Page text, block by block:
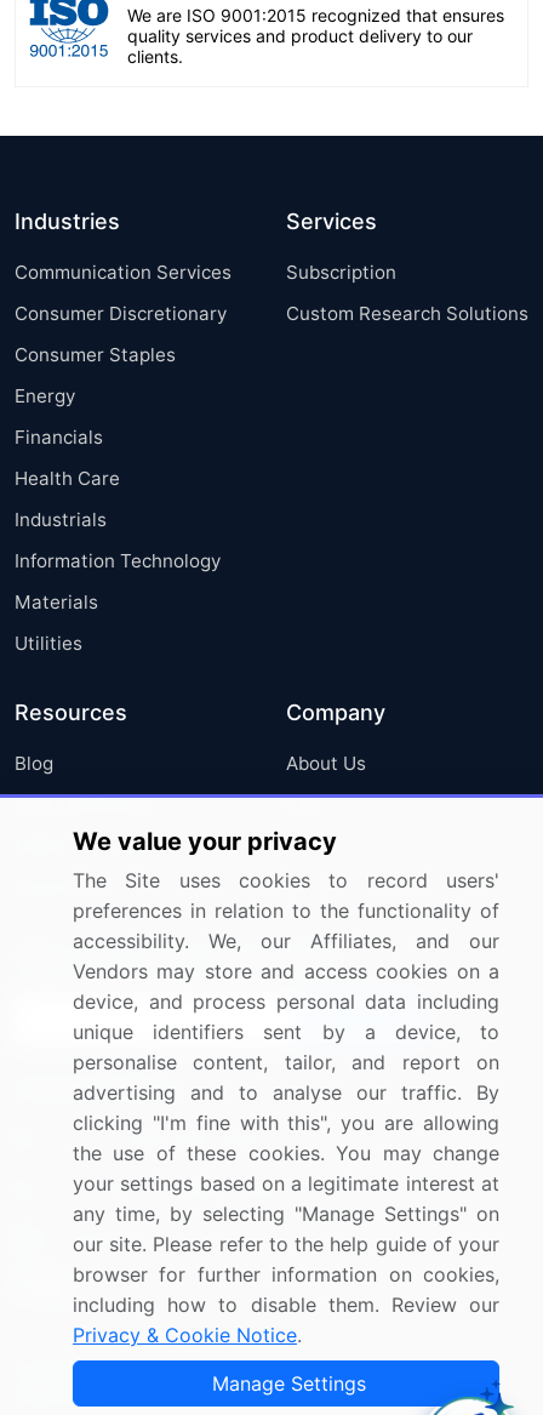
We are ISO 9001:2015 recognized that ensures
quality services and product delivery to our
clients.
Industries
Communication Services
Consumer Discretionary
Consumer Staples
Energy
Financials
Health Care
Industrials
Information Technology
Materials
Utilities
Services
Subscription
Custom Research Solutions
Resources
Blog
Press Releases
Media Coverage
Research
Company
About Us
FAQ
Careers
Contact Us
Sign up for offers & promotions
Connect with us
US: (+1) 844-364-1100
UK: (+44) 203-893-3200
Contact Us
Copyright © 2007-2026 Infiniti Research Limited. All Rights
We value your privacy
The Site uses cookies to record users'
preferences in relation to the functionality of
accessibility. We, our Affiliates, and our
Vendors may store and access cookies on a
device, and process personal data including
unique identifiers sent by a device, to
personalise content, tailor, and report on
advertising and to analyse our traffic. By
clicking "I'm fine with this", you are allowing
the use of these cookies. You may change
your settings based on a legitimate interest at
any time, by selecting "Manage Settings" on
our site. Please refer to the help guide of your
browser for further information on cookies,
including how to disable them. Review our
Privacy & Cookie Notice.
Manage Settings